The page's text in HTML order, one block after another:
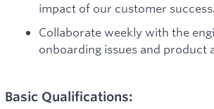
impact of our customer success.
Collaborate weekly with the
onboarding issues and product
Basic Qualifications: